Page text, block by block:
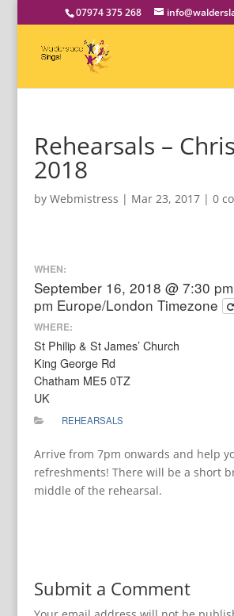
07974 375 268
Rehearsals –
2018
by Webmistress | Mar 23, 2017| 0
WHEN:
September 16, 2018 @ 7:30
pm Europe/London Timezone
WHERE:
St Philip & St James’ Church
King George Rd
Chatham ME5 0TZ
UK
REHEARSALS
Arrive from 7pm onwards and help
refreshments! There will be a short
middle of the rehearsal.
Submit a Comment